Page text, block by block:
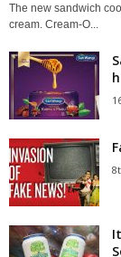
The new sandwich
cream. Cream-O...